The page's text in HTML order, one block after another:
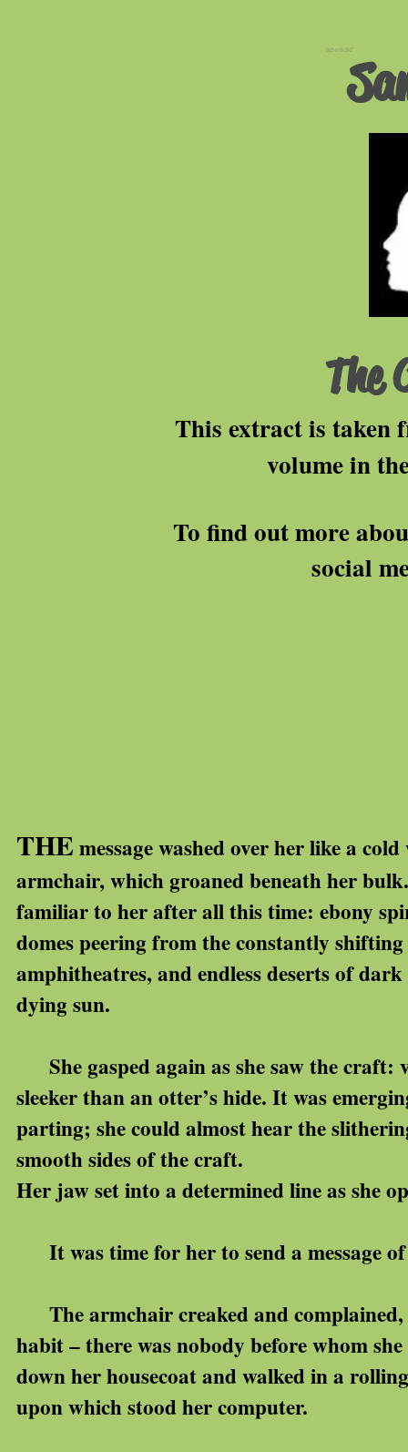
BENYBONT
The
This extract is taken
volume in
To find out more
social
THE message washed over her like a
armchair, which groaned beneath her
familiar to her after all this time: ebony
domes peering from the constantly
amphitheatres, and endless deserts of
dying sun.
She gasped again as she saw the
sleeker than an otter’s hide. It was
parting; she could almost hear the
smooth sides of the craft.
Her jaw set into a determined line as she
It was time for her to send a message
The armchair creaked and complained,
habit – there was nobody before whom
down her housecoat and walked in a
upon which stood her computer.